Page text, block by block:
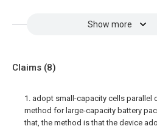
Show more
Claims (8)
1. adopt small-capacity cells parallel
method for large-capacity battery
that, the method is that the device